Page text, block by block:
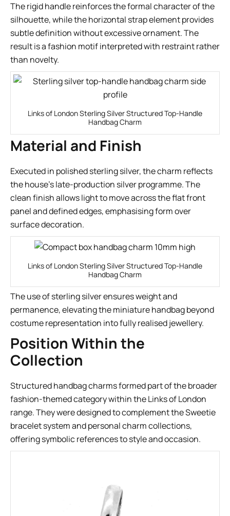
The rigid handle reinforces the formal character of the
silhouette, while the horizontal strap element provides
subtle definition without excessive ornament. The
result is a fashion motif interpreted with restraint rather
than novelty.
Links of London Sterling Silver Structured Top-Handle
Handbag Charm
Material and Finish
Executed in polished sterling silver, the charm reflects
the house’s late-production silver programme. The
clean finish allows light to move across the flat front
panel and defined edges, emphasising form over
surface decoration.
Links of London Sterling Silver Structured Top-Handle
Handbag Charm
The use of sterling silver ensures weight and
permanence, elevating the miniature handbag beyond
costume representation into fully realised jewellery.
Position Within the
Collection
Structured handbag charms formed part of the broader
fashion-themed category within the Links of London
range. They were designed to complement the Sweetie
bracelet system and personal charm collections,
offering symbolic references to style and occasion.